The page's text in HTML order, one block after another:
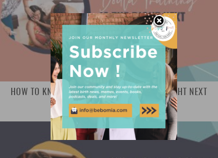
HOW TO KNOW IF DOULA TRAINING IS THE RIGHT NEXT
STEP FOR YOU